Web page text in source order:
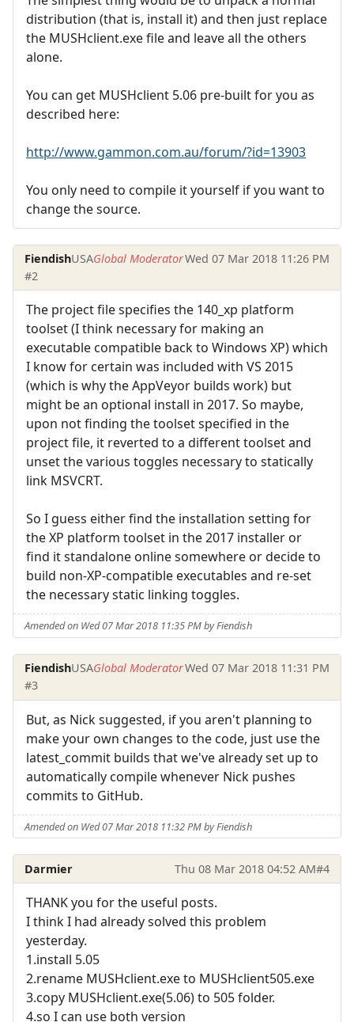
distribution (that is, install it) and then just replace
the MUSHclient.exe file and leave all the others
alone.
You can get MUSHclient 5.06 pre-built for you as
described here:
http://www.gammon.com.au/forum/?id=13903
You only need to compile it yourself if you want to
change the source.
FiendishUSAGlobal ModeratorWed 07 Mar 2018 11:26 PM
#2
The project file specifies the 140_xp platform
toolset (I think necessary for making an
executable compatible back to Windows XP) which
I know for certain was included with VS 2015
(which is why the AppVeyor builds work) but
might be an optional install in 2017. So maybe,
upon not finding the toolset specified in the
project file, it reverted to a different toolset and
unset the various toggles necessary to statically
link MSVCRT.
So I guess either find the installation setting for
the XP platform toolset in the 2017 installer or
find it standalone online somewhere or decide to
build non-XP-compatible executables and re-set
the necessary static linking toggles.
Amended on Wed 07 Mar 2018 11:35 PM by Fiendish
FiendishUSAGlobal ModeratorWed 07 Mar 2018 11:31 PM
#3
But, as Nick suggested, if you aren't planning to
make your own changes to the code, just use the
latest_commit builds that we've already set up to
automatically compile whenever Nick pushes
commits to GitHub.
Amended on Wed 07 Mar 2018 11:32 PM by Fiendish
Darmier Thu 08 Mar 2018 04:52 AM#4
THANK you for the useful posts.
I think I had already solved this problem
yesterday.
1.install 5.05
2.rename MUSHclient.exe to MUSHclient505.exe
3.copy MUSHclient.exe(5.06) to 505 folder.
4.so I can use both version